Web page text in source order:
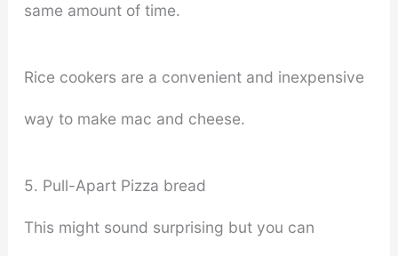
same amount of time.
Rice cookers are a convenient and inexpensive
way to make mac and cheese.
5. Pull-Apart Pizza bread
This might sound surprising but you can